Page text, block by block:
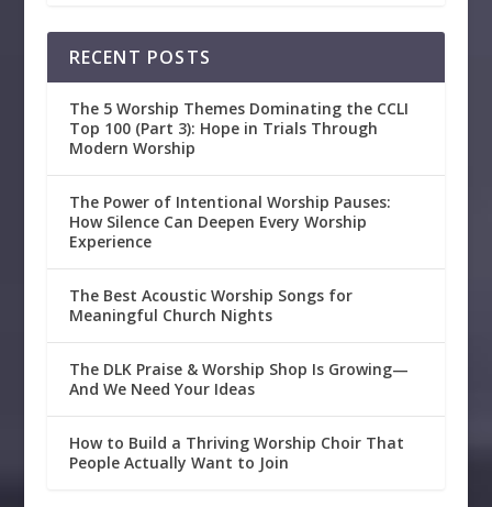
RECENT POSTS
The 5 Worship Themes Dominating the CCLI
Top 100 (Part 3): Hope in Trials Through
Modern Worship
The Power of Intentional Worship Pauses:
How Silence Can Deepen Every Worship
Experience
The Best Acoustic Worship Songs for
Meaningful Church Nights
The DLK Praise & Worship Shop Is Growing—
And We Need Your Ideas
How to Build a Thriving Worship Choir That
People Actually Want to Join